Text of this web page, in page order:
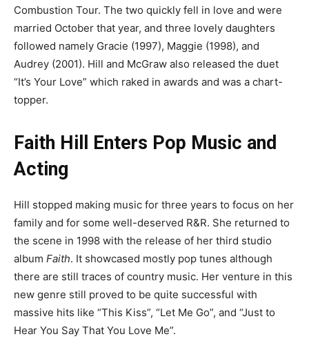
Combustion Tour. The two quickly fell in love and were
married October that year, and three lovely daughters
followed namely Gracie (1997), Maggie (1998), and
Audrey (2001). Hill and McGraw also released the duet
“It’s Your Love” which raked in awards and was a chart-
topper.
Faith Hill Enters Pop Music and
Acting
Hill stopped making music for three years to focus on her
family and for some well-deserved R&R. She returned to
the scene in 1998 with the release of her third studio
album Faith. It showcased mostly pop tunes although
there are still traces of country music. Her venture in this
new genre still proved to be quite successful with
massive hits like “This Kiss”, “Let Me Go”, and “Just to
Hear You Say That You Love Me”.